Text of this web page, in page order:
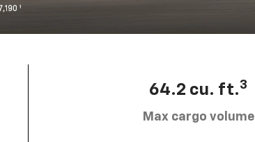
64.2 cu. ft.3
Max cargo volume